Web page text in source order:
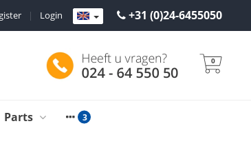
+31 (0)24-6455050
Login
|
0
Parts